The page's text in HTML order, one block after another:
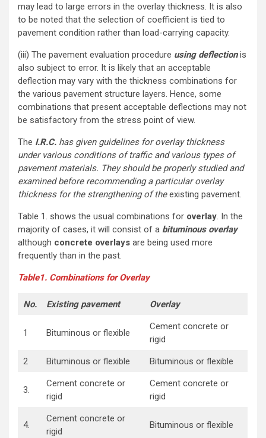
may lead to large errors in the overlay thickness. It is also
to be noted that the selection of coefficient is tied to
pavement condition rather than load-carrying capacity.
(iii) The pavement evaluation procedure using deflectionis
also subject to error. It is likely that an acceptable
deflection may vary with the thickness combinations for
the various pavement structure layers. Hence, some
combinations that present acceptable deflections may not
be satisfactory from the stress point of view.
The I.R.C. has given guidelines for overlay thickness
under various conditions of traffic and various types of
pavement materials. They should be properly studied and
examined before recommending a particular overlay
thickness for the strengthening of theexisting pavement.
Table 1. shows the usual combinations for overlay. In the
majority of cases, it will consist of a bituminous overlay
although concrete overlays are being used more
frequently than in the past.
Table1. Combinations for Overlay
No. Existing pavement Overlay
1 Bituminous or flexible
Cement concrete or
rigid
2 Bituminous or flexible Bituminous or flexible
3.
Cement concrete or
rigid
Cement concrete or
rigid
4.
Cement concrete or
rigid
Bituminous or flexible